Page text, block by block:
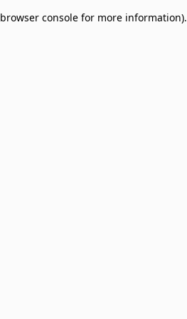
browser console for more information).